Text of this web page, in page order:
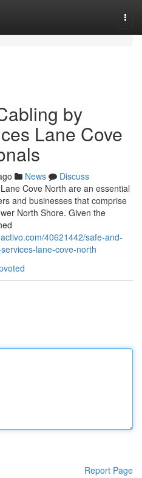
by
Lane Cove
News
Discuss
Cove North are an essential
and businesses that comprise
North Shore. Given the
40621442/safe-and-
lane-cove-north
Report Page